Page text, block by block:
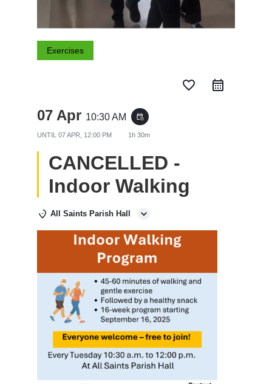
Exercises
favorite_border
07 Apr 10:30 AM event_repeat
UNTIL 07 APR, 12:00 PM 1h 30m
CANCELLED -
Indoor Walking
All Saints Parish Hall